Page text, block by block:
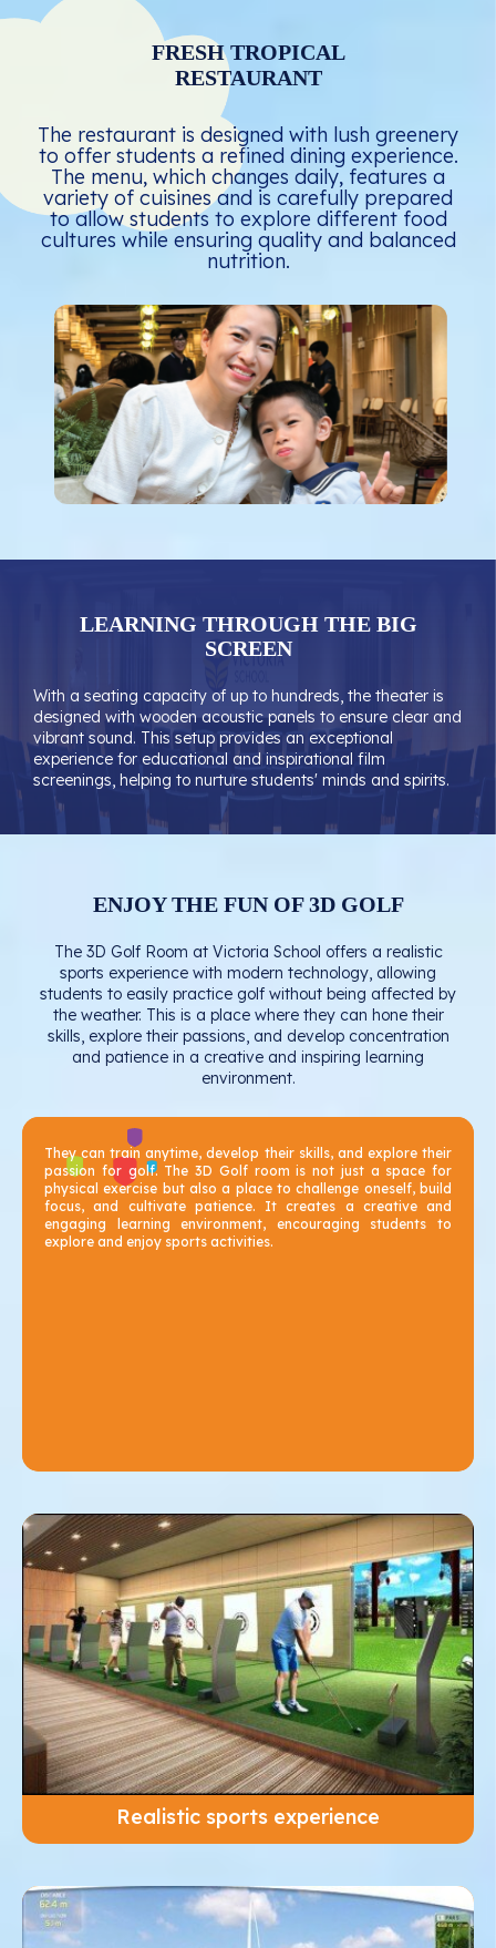
FRESH TROPICAL
RESTAURANT
The restaurant is designed with lush greenery
to offer students a refined dining experience.
The menu, which changes daily, features a
variety of cuisines and is carefully prepared
to allow students to explore different food
cultures while ensuring quality and balanced
nutrition.
LEARNING THROUGH THE BIG
SCREEN
With a seating capacity of up to hundreds, the theater is
designed with wooden acoustic panels to ensure clear and
vibrant sound. This setup provides an exceptional
experience for educational and inspirational film
screenings, helping to nurture students' minds and spirits.
ENJOY THE FUN OF 3D GOLF
The 3D Golf Room at Victoria School offers a realistic
sports experience with modern technology, allowing
students to easily practice golf without being affected by
the weather. This is a place where they can hone their
skills, explore their passions, and develop concentration
and patience in a creative and inspiring learning
environment.
They can train anytime, develop their skills, and explore their
passion for golf. The 3D Golf room is not just a space for
physical exercise but also a place to challenge oneself, build
focus, and cultivate patience. It creates a creative and
engaging learning environment, encouraging students to
explore and enjoy sports activities.
Realistic sports experience